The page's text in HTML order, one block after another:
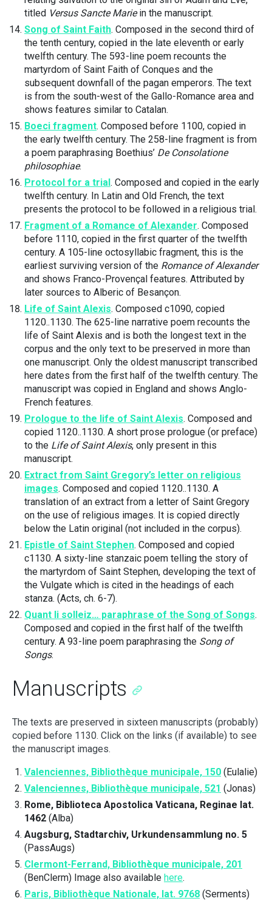
titled Versus Sancte Mariein the manuscript.
Song of Saint Faith. Composed in the second third of
the tenth century, copied in the late eleventh or early
twelfth century. The 593-line poem recounts the
martyrdom of Saint Faith of Conques and the
subsequent downfall of the pagan emperors. The text
is from the south-west of the Gallo-Romance area and
shows features similar to Catalan.
Boeci fragment. Composed before 1100, copied in
the early twelfth century. The 258-line fragment is from
a poem paraphrasing Boethius’ De Consolatione
philosophiae.
Protocol for a trial. Composed and copied in the early
twelfth century. In Latin and Old French, the text
presents the protocol to be followed in a religious trial.
Fragment of a Romance of Alexander. Composed
before 1110, copied in the first quarter of the twelfth
century. A 105-line octosyllabic fragment, this is the
earliest surviving version of the Romance of Alexander
and shows Franco-Provençal features. Attributed by
later sources to Alberic of Besançon.
Life of Saint Alexis. Composed c1090, copied
1120..1130. The 625-line narrative poem recounts the
life of Saint Alexis and is both the longest text in the
corpus and the only text to be preserved in more than
one manuscript. Only the oldest manuscript transcribed
here dates from the first half of the twelfth century. The
manuscript was copied in England and shows Anglo-
French features.
Prologue to the life of Saint Alexis. Composed and
copied 1120..1130. A short prose prologue (or preface)
to the Life of Saint Alexis, only present in this
manuscript.
Extract from Saint Gregory’s letter on religious
images. Composed and copied 1120..1130. A
translation of an extract from a letter of Saint Gregory
on the use of religious images. It is copied directly
below the Latin original (not included in the corpus).
Epistle of Saint Stephen. Composed and copied
c1130. A sixty-line stanzaic poem telling the story of
the martyrdom of Saint Stephen, developing the text of
the Vulgate which is cited in the headings of each
stanza. (Acts, ch. 6-7).
Quant li solleiz… paraphrase of the Song of Songs.
Composed and copied in the first half of the twelfth
century. A 93-line poem paraphrasing the Song of
Songs.
Manuscripts
The texts are preserved in sixteen manuscripts (probably)
copied before 1130. Click on the links (if available) to see
the manuscript images.
Valenciennes, Bibliothèque municipale, 150 (Eulalie)
Valenciennes, Bibliothèque municipale, 521 (Jonas)
Rome, Biblioteca Apostolica Vaticana, Reginae lat.
1462 (Alba)
Augsburg, Stadtarchiv, Urkundensammlung no. 5
(PassAugs)
Clermont-Ferrand, Bibliothèque municipale, 201
(BenClerm) Image also available here.
Paris, Bibliothèque Nationale, lat. 9768 (Serments)